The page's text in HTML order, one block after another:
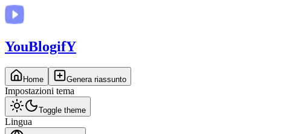
YouBlogifY
Home Genera riassunto
Impostazioni tema
Toggle theme
Lingua